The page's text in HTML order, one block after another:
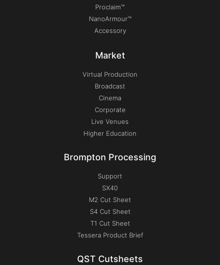
Proclaim™
NanoArmour™
Accessory
Market
Virtual Production
Broadcast
Cinema
Corporate
Live Venues
Higher Education
Brompton Processing
Support
SX40
M2 Cut Sheet
S4 Cut Sheet
T1 Cut Sheet
Tessera Product Brief
QST Cutsheets